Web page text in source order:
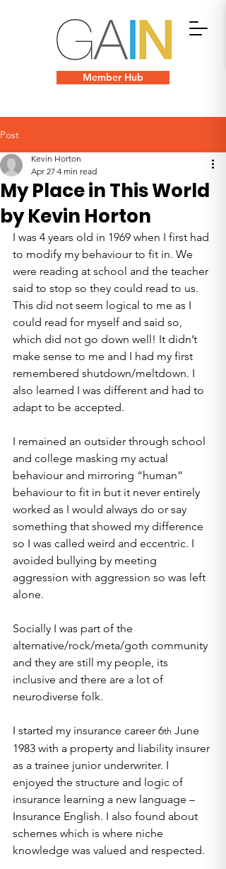
Member Hub
Post
My Place in This World
by Kevin Horton
Kevin Horton
Apr 27 4 min read
I was 4 years old in 1969 when I first had
to modify my behaviour to fit in. We
were reading at school and the teacher
said to stop so they could read to us.
This did not seem logical to me as I
could read for myself and said so,
which did not go down well! It didn’t
make sense to me and I had my first
remembered shutdown/meltdown. I
also learned I was different and had to
adapt to be accepted.
I remained an outsider through school
and college masking my actual
behaviour and mirroring “human”
behaviour to fit in but it never entirely
worked as I would always do or say
something that showed my difference
so I was called weird and eccentric. I
avoided bullying by meeting
aggression with aggression so was left
alone.
Socially I was part of the
alternative/rock/meta/goth community
and they are still my people, its
inclusive and there are a lot of
neurodiverse folk.
I started my insurance career 6th June
1983 with a property and liability insurer
as a trainee junior underwriter. I
enjoyed the structure and logic of
insurance learning a new language –
Insurance English. I also found about
schemes which is where niche
knowledge was valued and respected.